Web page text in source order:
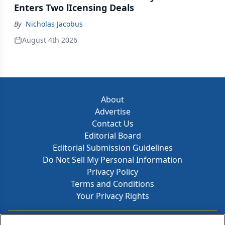
Enters Two lIcensing Deals
By Nicholas Jacobus
August 4th 2026
About
Advertise
Contact Us
Editorial Board
Editorial Submission Guidelines
Do Not Sell My Personal Information
Privacy Policy
Terms and Conditions
Your Privacy Rights